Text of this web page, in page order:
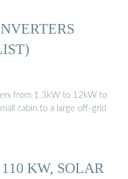
from 1.3kW to 12kW to
cabin to a large off-grid
KW, SOLAR